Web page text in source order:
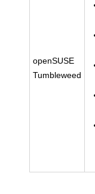
openSUSE
Tumbleweed